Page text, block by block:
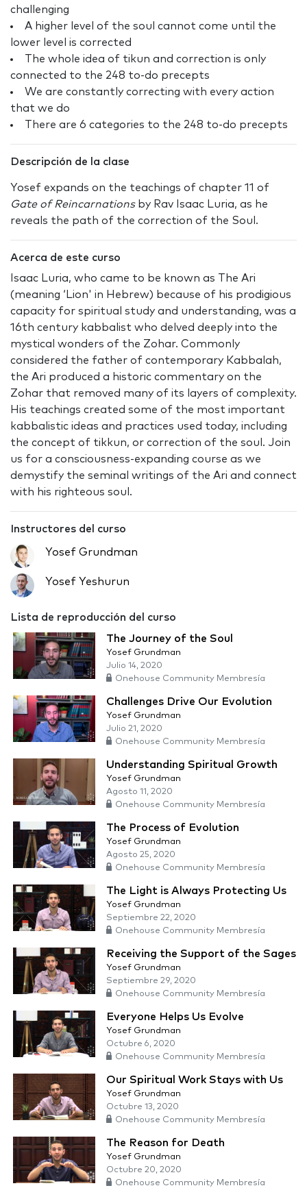
challenging
A higher level of the soul cannot come until the
lower level is corrected
The whole idea of tikun and correction is only
connected to the 248 to-do precepts
We are constantly correcting with every action
that we do
There are 6 categories to the 248 to-do precepts
Descripción de la clase
Yosef expands on the teachings of chapter 11 of
Gate of Reincarnationsby Rav Isaac Luria, as he
reveals the path of the correction of the Soul.
Acerca de este curso
Isaac Luria, who came to be known as The Ari
(meaning ‘Lion' in Hebrew) because of his prodigious
capacity for spiritual study and understanding, was a
16th century kabbalist who delved deeply into the
mystical wonders of the Zohar. Commonly
considered the father of contemporary Kabbalah,
the Ari produced a historic commentary on the
Zohar that removed many of its layers of complexity.
His teachings created some of the most important
kabbalistic ideas and practices used today, including
the concept of tikkun, or correction of the soul. Join
us for a consciousness-expanding course as we
demystify the seminal writings of the Ari and connect
with his righteous soul.
Instructores del curso
Yosef Grundman
Yosef Yeshurun
Lista de reproducción del curso
The Journey of the Soul
Yosef Grundman
Julio 14, 2020
Onehouse Community Membresía
Challenges Drive Our Evolution
Yosef Grundman
Julio 21, 2020
Onehouse Community Membresía
Understanding Spiritual Growth
Yosef Grundman
Agosto 11, 2020
Onehouse Community Membresía
The Process of Evolution
Yosef Grundman
Agosto 25, 2020
Onehouse Community Membresía
The Light is Always Protecting Us
Yosef Grundman
Septiembre 22, 2020
Onehouse Community Membresía
Receiving the Support of the Sages
Yosef Grundman
Septiembre 29, 2020
Onehouse Community Membresía
Everyone Helps Us Evolve
Yosef Grundman
Octubre 6, 2020
Onehouse Community Membresía
Our Spiritual Work Stays with Us
Yosef Grundman
Octubre 13, 2020
Onehouse Community Membresía
The Reason for Death
Yosef Grundman
Octubre 20, 2020
Onehouse Community Membresía